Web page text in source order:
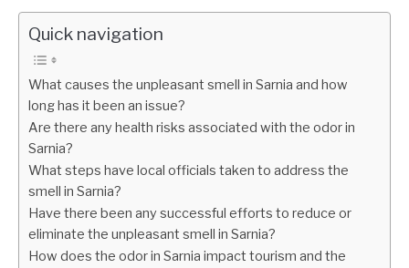
Quick navigation
What causes the unpleasant smell in Sarnia and how
long has it been an issue?
Are there any health risks associated with the odor in
Sarnia?
What steps have local officials taken to address the
smell in Sarnia?
Have there been any successful efforts to reduce or
eliminate the unpleasant smell in Sarnia?
How does the odor in Sarnia impact tourism and the